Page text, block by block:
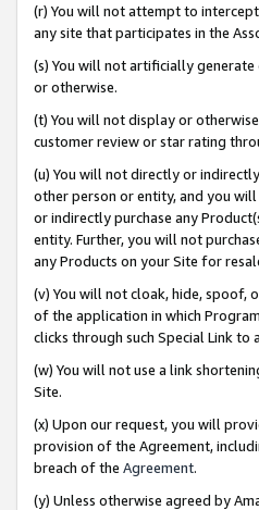
(r) You will not attempt to
any site that participates in the
(s) You will not artificially
or otherwise.
(t) You will not display or
customer review or star rating
(u) You will not directly or
other person or entity, and you
or indirectly purchase any
entity. Further, you will not
any Products on your Site for
(v) You will not cloak, hide, spoof,
of the application in which
clicks through such Special Link to
(w) You will not use a link
Site.
(x) Upon our request, you will
provision of the Agreement,
breach of the Agreement.
(y) Unless otherwise agreed by